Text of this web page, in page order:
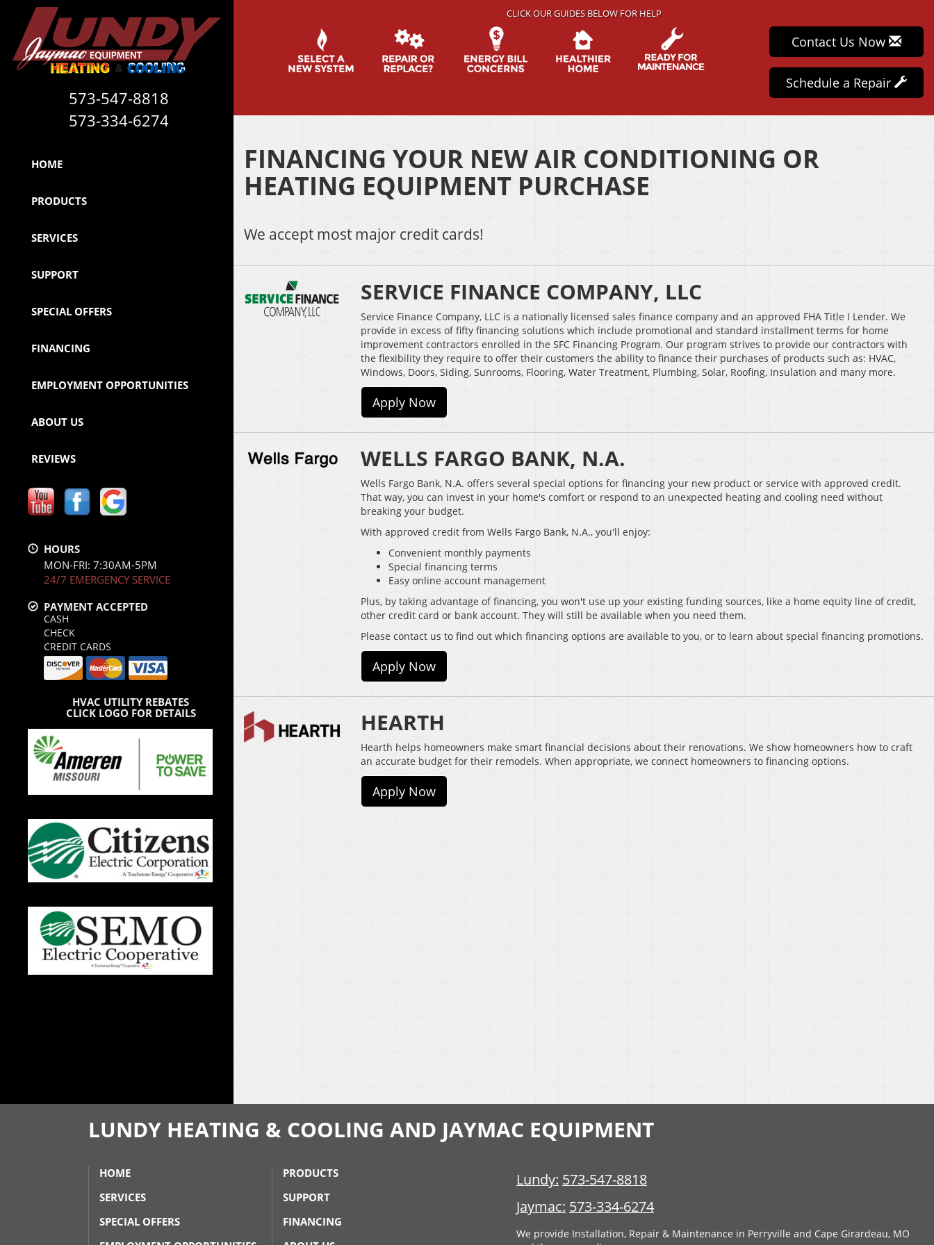
573-547-8818
573-334-6274
HOME
PRODUCTS
SERVICES
SUPPORT
SPECIAL OFFERS
FINANCING
EMPLOYMENT OPPORTUNITIES
ABOUT US
REVIEWS
HOURS
MON-FRI: 7:30AM-5PM
24/7 EMERGENCY SERVICE
PAYMENT ACCEPTED
CASH
CHECK
CREDIT CARDS
HVAC UTILITY REBATES
CLICK LOGO FOR DETAILS
CLICK OUR GUIDES BELOW FOR HELP
Contact Us Now
Schedule a Repair
FINANCING YOUR NEW AIR CONDITIONING OR
HEATING EQUIPMENT PURCHASE
We accept most major credit cards!
SERVICE FINANCE COMPANY, LLC
Service Finance Company, LLC is a nationally licensed sales finance company and an approved FHA Title I Lender. We
provide in excess of fifty financing solutions which include promotional and standard installment terms for home
improvement contractors enrolled in the SFC Financing Program. Our program strives to provide our contractors with
the flexibility they require to offer their customers the ability to finance their purchases of products such as: HVAC,
Windows, Doors, Siding, Sunrooms, Flooring, Water Treatment, Plumbing, Solar, Roofing, Insulation and many more.
Apply Now
WELLS FARGO BANK, N.A.
Wells Fargo Bank, N.A. offers several special options for financing your new product or service with approved credit.
That way, you can invest in your home's comfort or respond to an unexpected heating and cooling need without
breaking your budget.
With approved credit from Wells Fargo Bank, N.A., you'll enjoy:
Convenient monthly payments
Special financing terms
Easy online account management
Plus, by taking advantage of financing, you won't use up your existing funding sources, like a home equity line of credit,
other credit card or bank account. They will still be available when you need them.
Please contact us to find out which financing options are available to you, or to learn about special financing promotions.
Apply Now
HEARTH
Hearth helps homeowners make smart financial decisions about their renovations. We show homeowners how to craft
an accurate budget for their remodels. When appropriate, we connect homeowners to financing options.
Apply Now
LUNDY HEATING & COOLING AND JAYMAC EQUIPMENT
HOME
PRODUCTS
SERVICES
SUPPORT
SPECIAL OFFERS
FINANCING
Lundy: 573-547-8818
Jaymac: 573-334-6274
We provide Installation, Repair & Maintenance in Perryville and Cape Girardeau, MO